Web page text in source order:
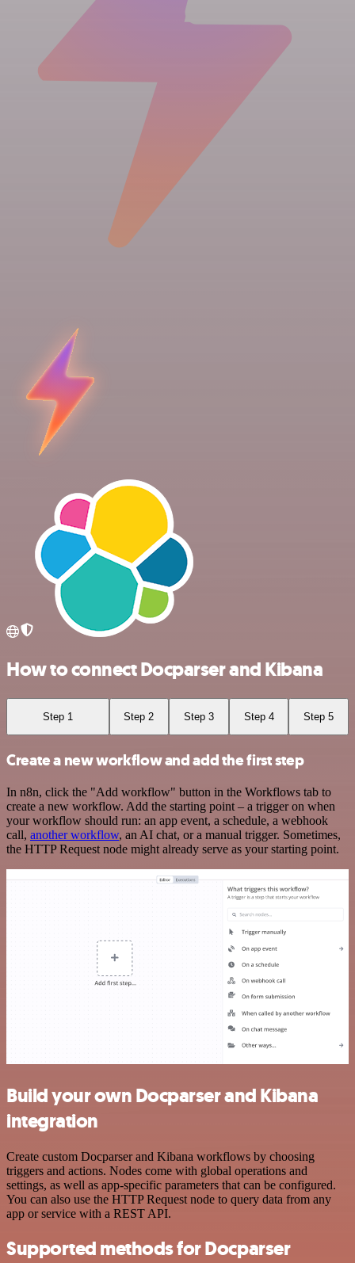
How to connect Docparser and Kibana
Step 1 Step 2 Step 3 Step 4 Step 5
Create a new workflow and add the first step
In n8n, click the "Add workflow" button in the Workflows tab to
create a new workflow. Add the starting point – a trigger on when
your workflow should run: an app event, a schedule, a webhook
call, another workflow, an AI chat, or a manual trigger. Sometimes,
the HTTP Request node might already serve as your starting point.
Build your own Docparser and Kibana
integration
Create custom Docparser and Kibana workflows by choosing
triggers and actions. Nodes come with global operations and
settings, as well as app-specific parameters that can be configured.
You can also use the HTTP Request node to query data from any
app or service with a REST API.
Supported methods for Docparser